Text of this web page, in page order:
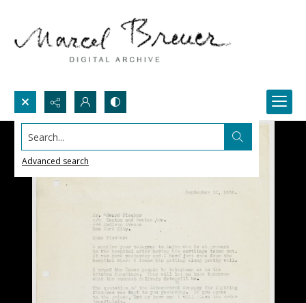
Search...
Advanced search